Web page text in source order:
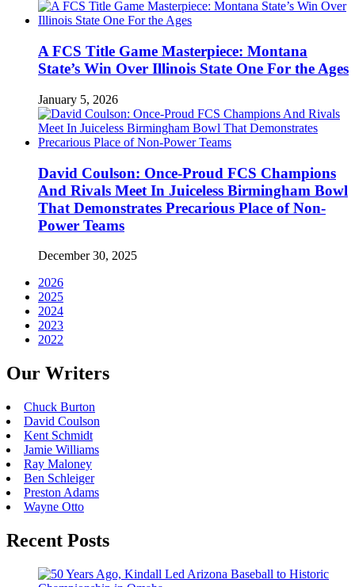
A FCS Title Game Masterpiece: Montana
State’s Win Over Illinois State One For the Ages
January 5, 2026
David Coulson: Once-Proud FCS Champions
And Rivals Meet In Juiceless Birmingham Bowl
That Demonstrates Precarious Place of Non-
Power Teams
December 30, 2025
2026
2025
2024
2023
2022
Our Writers
Chuck Burton
David Coulson
Kent Schmidt
Jamie Williams
Ray Maloney
Ben Schleiger
Preston Adams
Wayne Otto
Recent Posts